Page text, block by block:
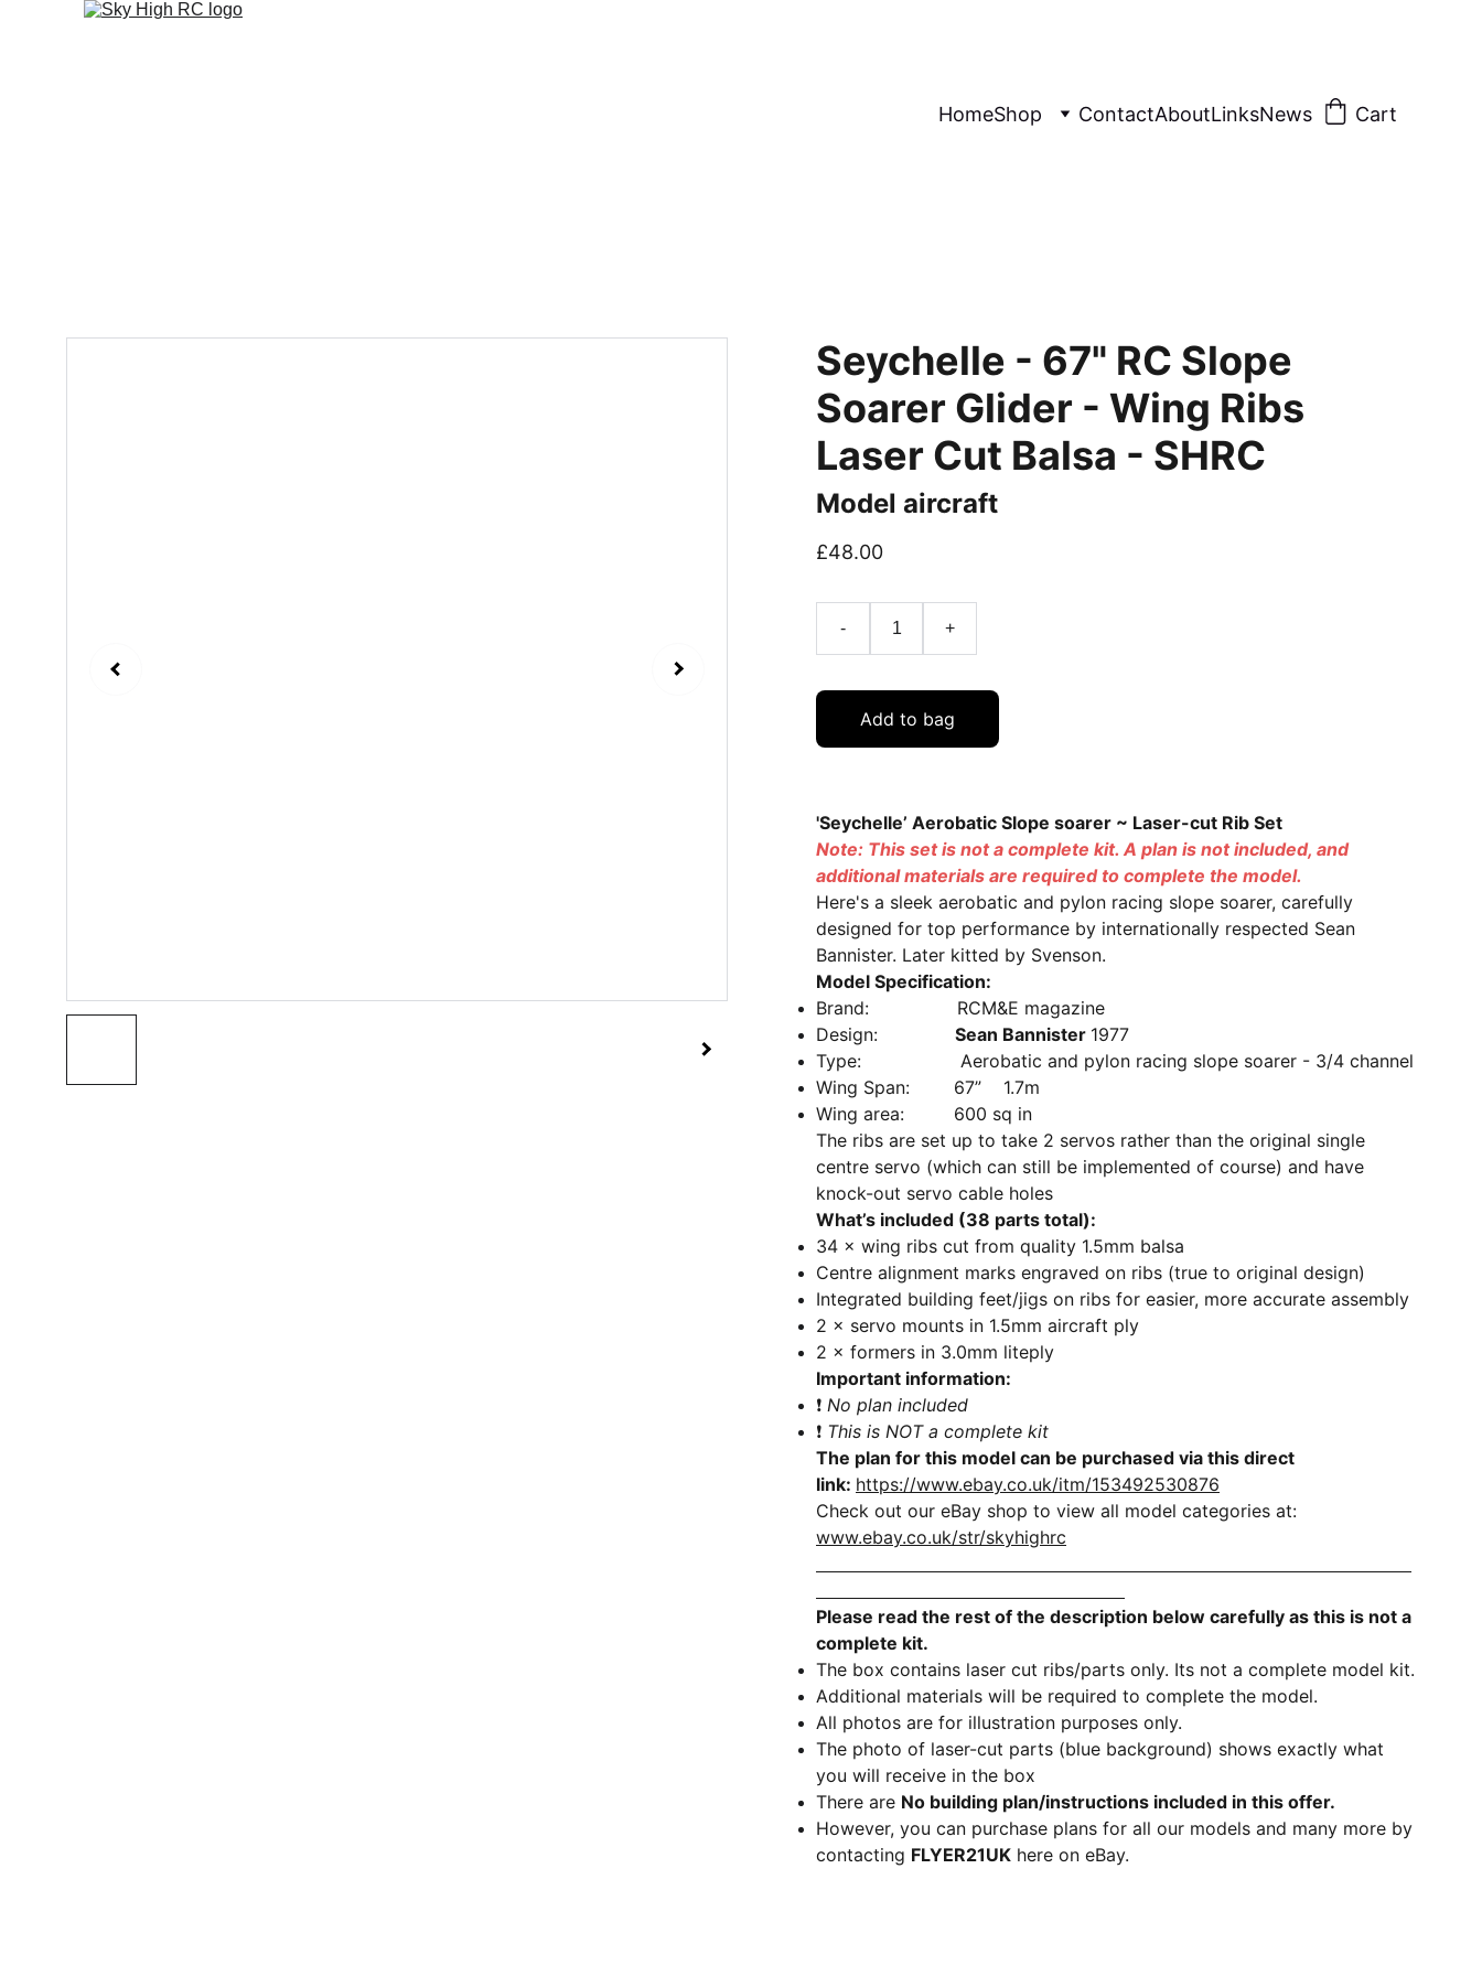
HomeShop ContactAboutLinksNews Cart
Seychelle - 67" RC Slope
Soarer Glider - Wing Ribs
Laser Cut Balsa - SHRC
Model aircraft
£48.00
- +
Add to bag
'Seychelle’ Aerobatic Slope soarer ~ Laser-cut Rib Set
Note: This set is not a complete kit. A plan is not included, and
additional materials are required to complete the model.
Here's a sleek aerobatic and pylon racing slope soarer, carefully
designed for top performance by internationally respected Sean
Bannister. Later kitted by Svenson.
Model Specification:
Brand: RCM&E magazine
Design: Sean Bannister 1977
Type: Aerobatic and pylon racing slope soarer - 3/4 channel
Wing Span: 67” 1.7m
Wing area: 600 sq in
The ribs are set up to take 2 servos rather than the original single
centre servo (which can still be implemented of course) and have
knock-out servo cable holes
What’s included (38 parts total):
34 × wing ribs cut from quality 1.5mm balsa
Centre alignment marks engraved on ribs (true to original design)
Integrated building feet/jigs on ribs for easier, more accurate assembly
2 × servo mounts in 1.5mm aircraft ply
2 × formers in 3.0mm liteply
Important information:
❗ No plan included
❗ This is NOT a complete kit
The plan for this model can be purchased via this direct
link: https://www.ebay.co.uk/itm/153492530876
Check out our eBay shop to view all model categories at:
www.ebay.co.uk/str/skyhighrc
Please read the rest of the description below carefully as this is not a
complete kit.
The box contains laser cut ribs/parts only. Its not a complete model kit.
Additional materials will be required to complete the model.
All photos are for illustration purposes only.
The photo of laser-cut parts (blue background) shows exactly what
you will receive in the box
There are No building plan/instructions included in this offer.
However, you can purchase plans for all our models and many more by
contacting FLYER21UK here on eBay.